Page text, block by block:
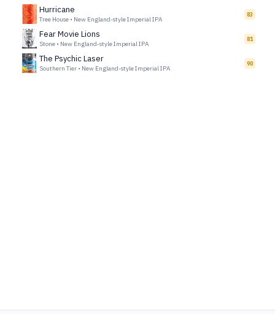
Hurricane
Tree House • New England-style Imperial IPA
83
Fear Movie Lions
Stone • New England-style Imperial IPA
81
The Psychic Laser
Southern Tier • New England-style Imperial IPA
90